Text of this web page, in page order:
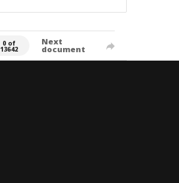
0 of
13642
Next
document